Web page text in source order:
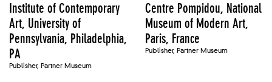
Institute of Contemporary
Art, University of
Pennsylvania, Philadelphia,
PA
Publisher, Partner Museum
Centre Pompidou, National
Museum of Modern Art,
Paris, France
Publisher, Partner Museum